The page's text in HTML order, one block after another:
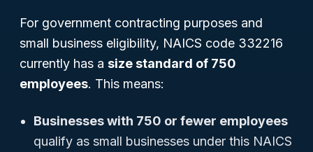
For government contracting purposes and
small business eligibility, NAICS code 332216
currently has a size standard of 750
employees. This means:
Businesses with 750 or fewer employees
qualify as small businesses under this NAICS